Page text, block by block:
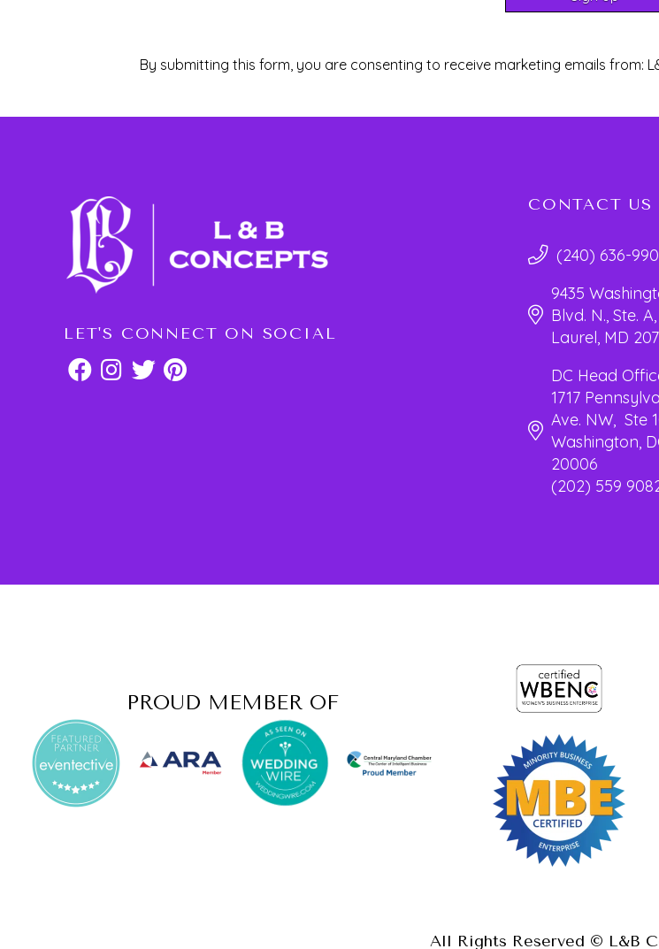
By submitting this form, you are consenting to receive marketing emails from:
LET'S CONNECT ON SOCIAL
CONTACT US
(240) 636-
9435
Blvd. N., Ste. A,
Laurel, MD
DC Head
1717
Ave. NW, Ste
Washington,
20006
(202) 559
PROUD MEMBER OF
All Rights Reserved © L&B